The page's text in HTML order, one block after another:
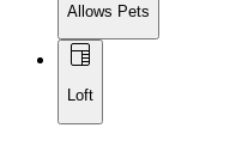
Allows Pets
Loft